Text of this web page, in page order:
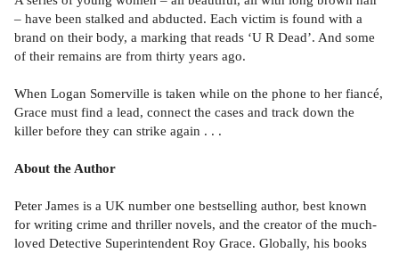
– have been stalked and abducted. Each victim is found with a
brand on their body, a marking that reads ‘U R Dead’. And some
of their remains are from thirty years ago.
When Logan Somerville is taken while on the phone to her fiancé,
Grace must find a lead, connect the cases and track down the
killer before they can strike again . . .
About the Author
Peter James is a UK number one bestselling author, best known
for writing crime and thriller novels, and the creator of the much-
loved Detective Superintendent Roy Grace. Globally, his books